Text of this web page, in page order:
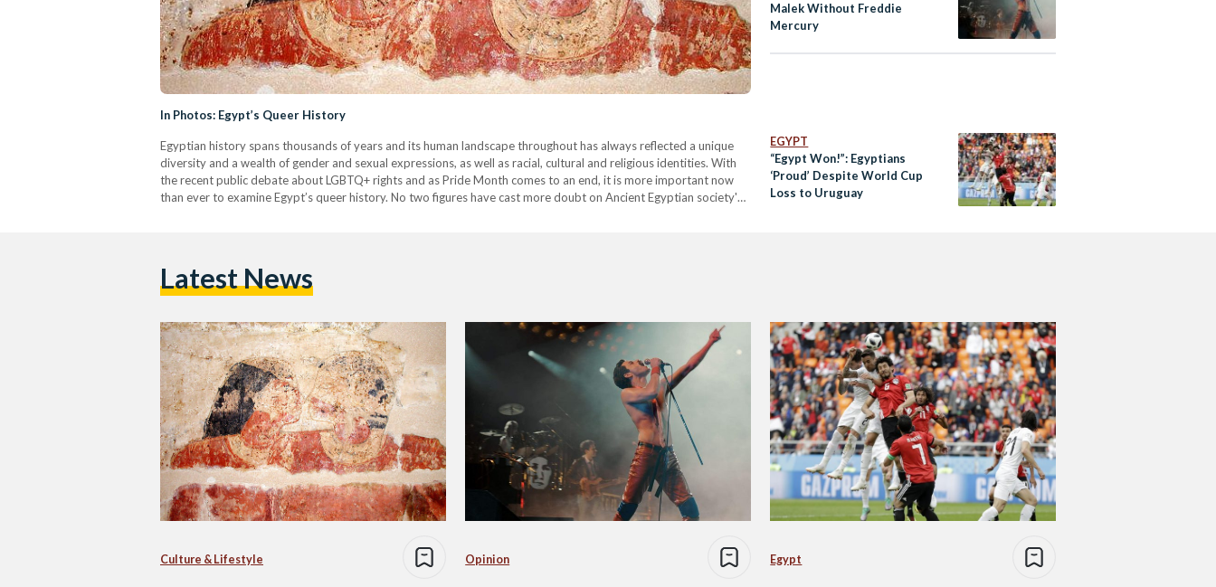
In Photos: Egypt’s Queer History
Egyptian history spans thousands of years and its human landscape throughout has always reflected a unique
diversity and a wealth of gender and sexual expressions, as well as racial, cultural and religious identities. With
the recent public debate about LGBTQ+ rights and as Pride Month comes to an end, it is more important now
than ever to examine Egypt’s queer history. No two figures have cast more doubt on Ancient Egyptian society's
Malek Without Freddie
Mercury
EGYPT
“Egypt Won!”: Egyptians
‘Proud’ Despite World Cup
Loss to Uruguay
Latest News
Culture & Lifestyle Opinion Egypt